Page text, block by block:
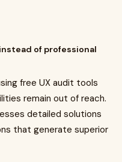
of professional
free UX audit tools
remain out of reach.
detailed solutions
that generate superior